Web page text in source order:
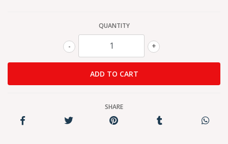
QUANTITY
+
-
SHARE